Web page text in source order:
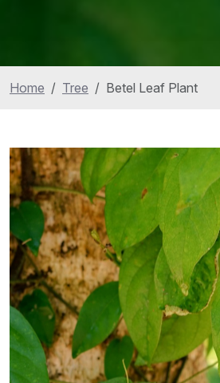
Home Tree Betel Leaf Plant